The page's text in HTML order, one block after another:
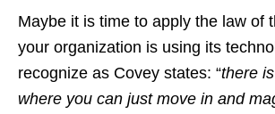
Maybe it is time to apply the law of
your organization is using its
recognize as Covey states: “there
where you can just move in and